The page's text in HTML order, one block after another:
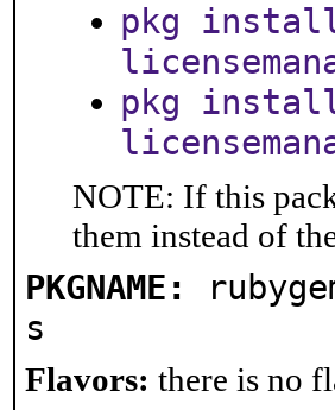
pkg install
pkg install
NOTE: If this
them instead of
PKGNAME:
s
Flavors: there is no